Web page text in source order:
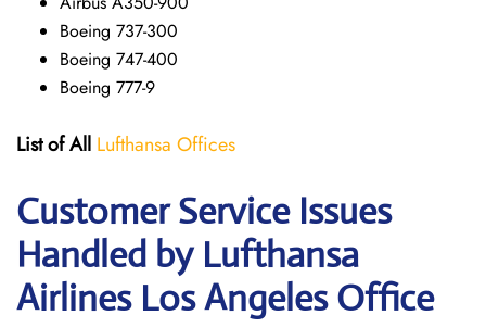
Boeing 737-300
Boeing 747-400
Boeing 777-9
List of All Lufthansa Offices
Customer Service Issues
Handled by Lufthansa
Airlines Los Angeles Office